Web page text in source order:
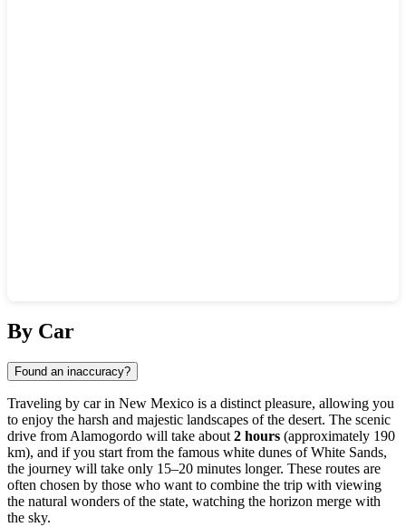
By Car
Found an inaccuracy?
Traveling by car in New Mexico is a distinct pleasure, allowing you
to enjoy the harsh and majestic landscapes of the desert. The scenic
drive from Alamogordo will take about 2 hours (approximately 190
km), and if you start from the famous white dunes of White Sands,
the journey will take only 15–20 minutes longer. These routes are
often chosen by those who want to combine the trip with viewing
the natural wonders of the state, watching the horizon merge with
the sky.